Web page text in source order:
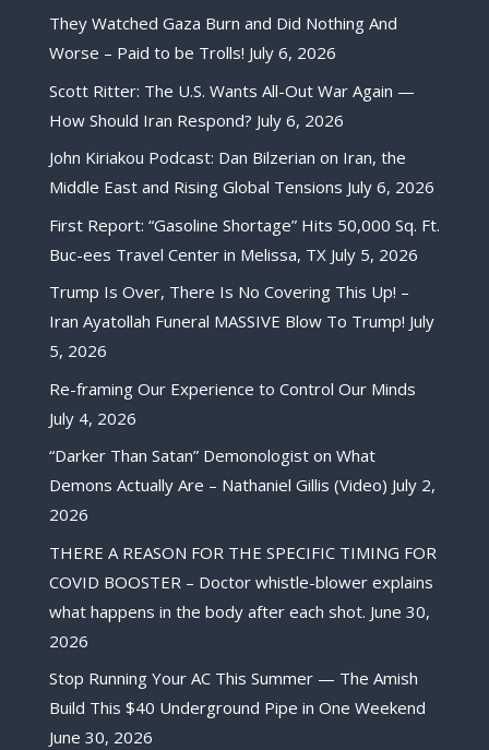
They Watched Gaza Burn and Did Nothing And
Worse – Paid to be Trolls! July 6, 2026
Scott Ritter: The U.S. Wants All-Out War Again —
How Should Iran Respond? July 6, 2026
John Kiriakou Podcast: Dan Bilzerian on Iran, the
Middle East and Rising Global Tensions July 6, 2026
First Report: “Gasoline Shortage” Hits 50,000 Sq. Ft.
Buc-ees Travel Center in Melissa, TX July 5, 2026
Trump Is Over, There Is No Covering This Up! –
Iran Ayatollah Funeral MASSIVE Blow To Trump! July
5, 2026
Re-framing Our Experience to Control Our Minds
July 4, 2026
“Darker Than Satan” Demonologist on What
Demons Actually Are – Nathaniel Gillis (Video) July 2,
2026
THERE A REASON FOR THE SPECIFIC TIMING FOR
COVID BOOSTER – Doctor whistle-blower explains
what happens in the body after each shot. June 30,
2026
Stop Running Your AC This Summer — The Amish
Build This $40 Underground Pipe in One Weekend
June 30, 2026